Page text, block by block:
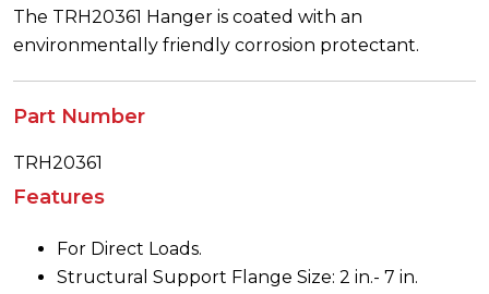
The TRH20361 Hanger is coated with an
environmentally friendly corrosion protectant.
Part Number
TRH20361
Features
For Direct Loads.
Structural Support Flange Size: 2 in.- 7 in.